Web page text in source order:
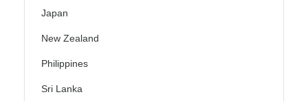
Japan
New Zealand
Philippines
Sri Lanka